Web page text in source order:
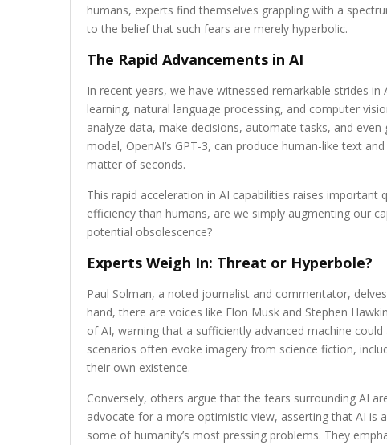
humans, experts find themselves grappling with a
to the belief that such fears are merely hyperbolic.
The Rapid Advancements in AI
In recent years, we have witnessed remarkable strides
learning, natural language processing, and computer
analyze data, make decisions, automate tasks, and
model, OpenAI’s GPT-3, can produce human-like text
matter of seconds.
This rapid acceleration in AI capabilities raises
efficiency than humans, are we simply augmenting our
potential obsolescence?
Experts Weigh In: Threat or Hyperbole?
Paul Solman, a noted journalist and commentator,
hand, there are voices like Elon Musk and Stephen
of AI, warning that a sufficiently advanced machine
scenarios often evoke imagery from science fiction,
their own existence.
Conversely, others argue that the fears surrounding AI
advocate for a more optimistic view, asserting that AI is
some of humanity’s most pressing problems. They